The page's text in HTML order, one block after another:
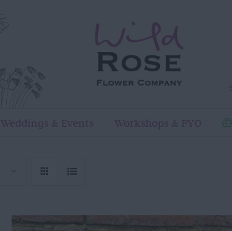
Weddings & Events Workshops & PYO